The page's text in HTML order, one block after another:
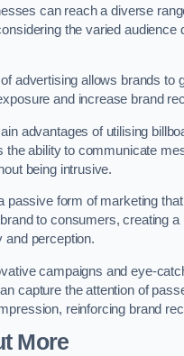
can reach a diverse
the varied audience
advertising allows brands to
and increase brand
advantages of utilising
the ability to communicate
being intrusive.
passive form of marketing
to consumers, creating a
and perception.
campaigns and eye-
capture the attention of
reinforcing brand
More